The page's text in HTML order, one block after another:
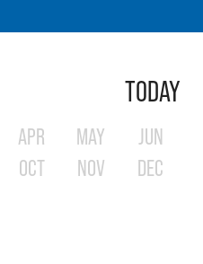
TODAY
APR MAY
JUN
OCT NOV DEC